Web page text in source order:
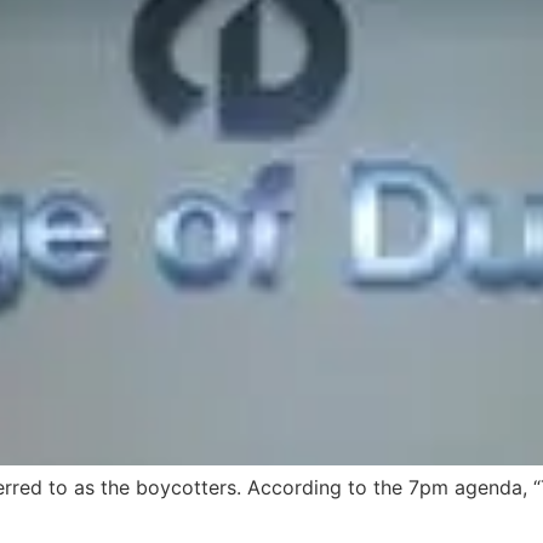
to as the boycotters. According to the 7pm agenda,